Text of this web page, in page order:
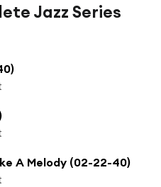
Jazz Series
A Melody (02-22-40)